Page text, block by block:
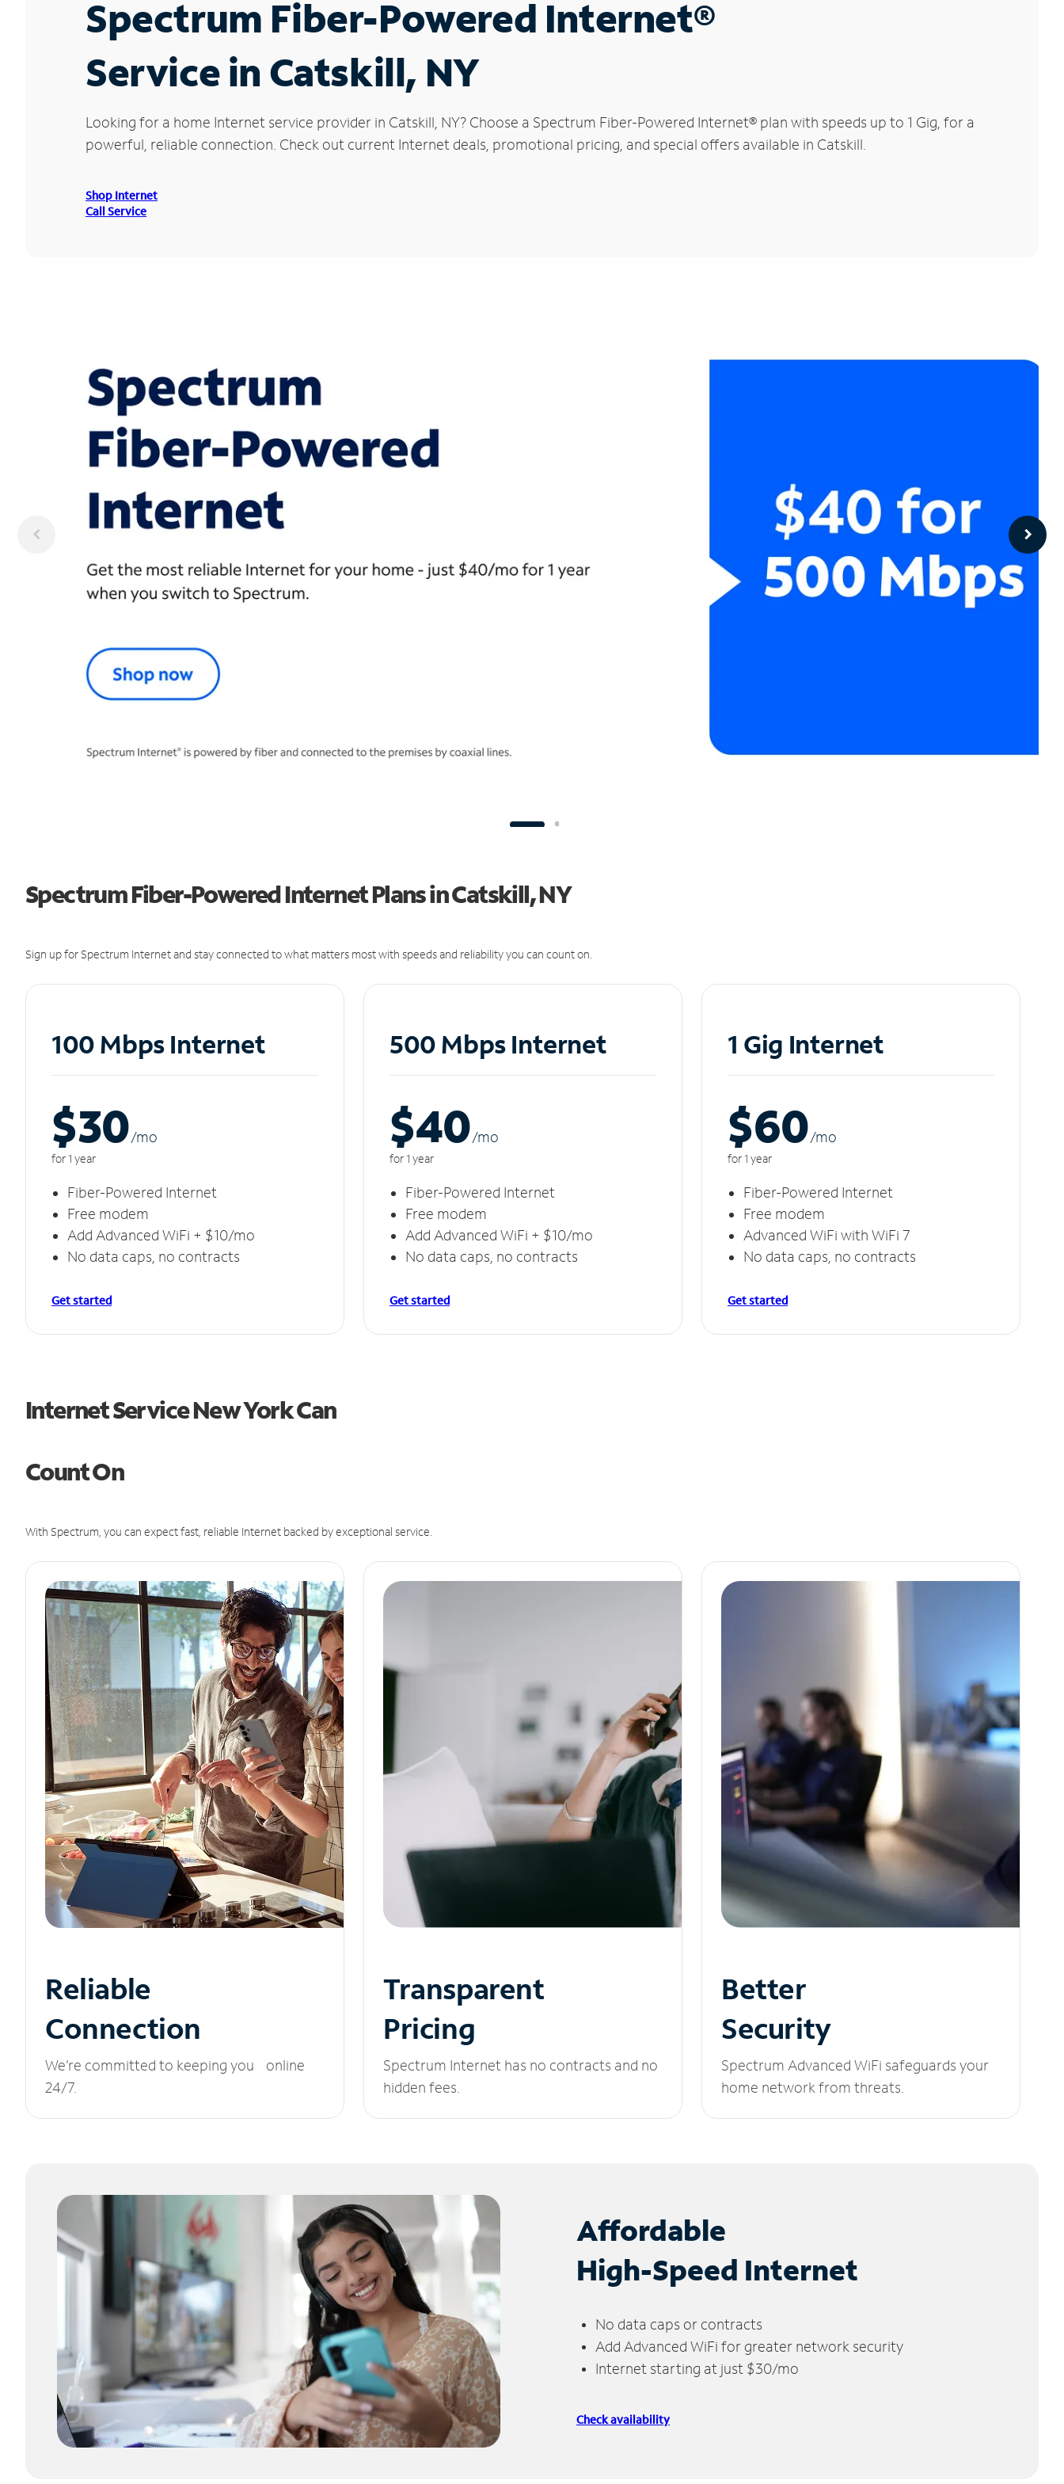
Spectrum Fiber-Powered Internet®
Service in Catskill, NY
Looking for a home Internet service provider in Catskill, NY? Choose a Spectrum Fiber-Powered Internet® plan with speeds up to 1 Gig, for a
powerful, reliable connection. Check out current Internet deals, promotional pricing, and special offers available in Catskill.
Shop Internet
Call Service
Spectrum Fiber-Powered Internet Plans in Catskill, NY
Sign up for Spectrum Internet and stay connected to what matters most with speeds and reliability you can count on.
100 Mbps Internet
$30/mo
for 1 year
Fiber-Powered Internet
Free modem
Add Advanced WiFi + $10/mo
No data caps, no contracts
Get started
500 Mbps Internet
$40/mo
for 1 year
Fiber-Powered Internet
Free modem
Add Advanced WiFi + $10/mo
No data caps, no contracts
Get started
1 Gig Internet
$60/mo
for 1 year
Fiber-Powered Internet
Free modem
Advanced WiFi with WiFi 7
No data caps, no contracts
Get started
Internet Service New York Can
Count On
With Spectrum, you can expect fast, reliable Internet backed by exceptional service.
Reliable
Connection
We’re committed to keeping you online
24/7.
Transparent
Pricing
Spectrum Internet has no contracts and no
hidden fees.
Better
Security
Spectrum Advanced WiFi safeguards your
home network from threats.
Affordable
High-Speed Internet
No data caps or contracts
Add Advanced WiFi for greater network security
Internet starting at just $30/mo
Check availability